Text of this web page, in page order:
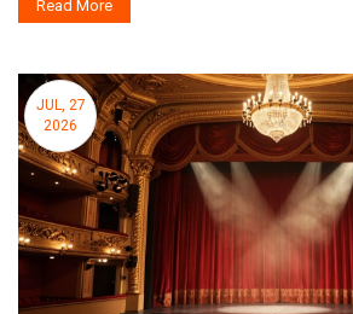
Read More
JUL, 27
2026